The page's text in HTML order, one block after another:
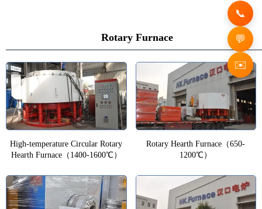
Rotary Furnace
High-temperature Circular Rotary
Hearth Furnace（1400-1600℃）
Rotary Hearth Furnace（650-
1200℃）
✉️